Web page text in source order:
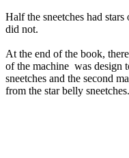
Half the sneetches had
did not.
At the end of the book,
of the machine was design
sneetches and the second
from the star belly sneetches.